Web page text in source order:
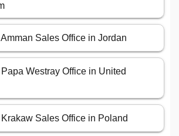
Sales Office in Jordan
Westray Office in United
Sales Office in Poland